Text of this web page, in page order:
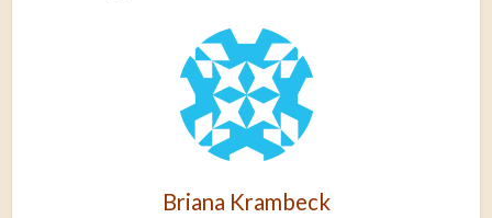
Briana Krambeck